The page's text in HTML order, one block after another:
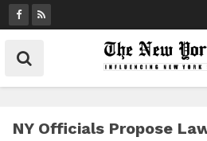
k
t
NY Officials Propose